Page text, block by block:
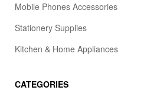
Mobile Phones Accessories
Stationery Supplies
Kitchen & Home Appliances
CATEGORIES